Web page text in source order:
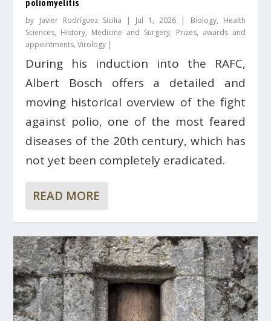
poliomyelitis
by Javier Rodríguez Sicilia | Jul 1, 2026 | Biology, Health
Sciences, History, Medicine and Surgery, Prizes, awards and
appointments,Virology |
During his induction into the RAFC,
Albert Bosch offers a detailed and
moving historical overview of the fight
against polio, one of the most feared
diseases of the 20th century, which has
not yet been completely eradicated.
READ MORE